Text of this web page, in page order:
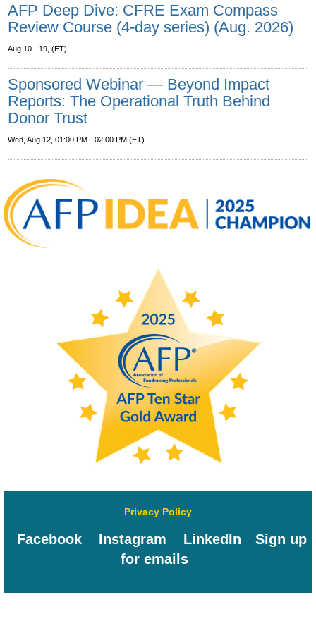
AFP Deep Dive: CFRE Exam Compass
Review Course (4-day series) (Aug. 2026)
Aug 10 - 19, (ET)
Sponsored Webinar — Beyond Impact
Reports: The Operational Truth Behind
Donor Trust
Wed, Aug 12, 01:00 PM - 02:00 PM (ET)
Privacy Policy
Facebook Instagram LinkedIn
Sign up
for emails